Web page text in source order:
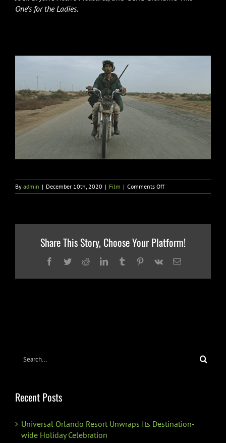
One’s for the Ladies.
By admin | December 10th, 2020 | Film | Comments Offon
SUPER
American
to
Academy
Award
Share This Story, Choose Your Platform!
Facebook
TwitterRedditLinkedInTumblrPinterest
Vk Email
Search
Recent Posts
Universal Orlando Resort Unwraps Its Destination-
wide Holiday Celebration